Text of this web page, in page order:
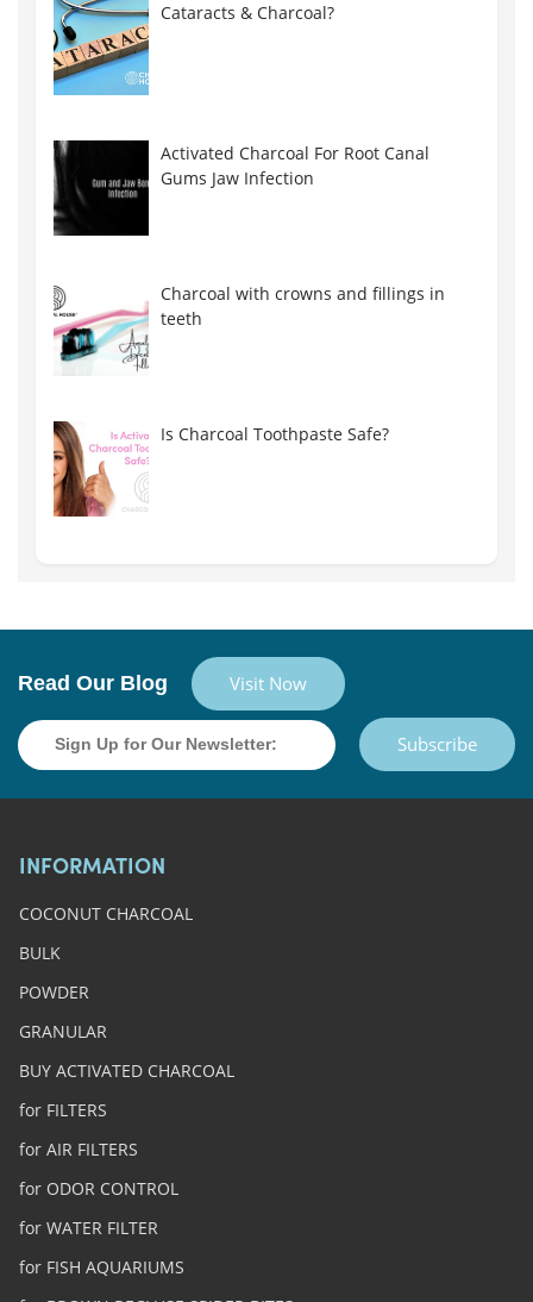
Cataracts & Charcoal?
Activated Charcoal For Root Canal
Gums Jaw Infection
Charcoal with crowns and fillings in
teeth
Is Charcoal Toothpaste Safe?
Read Our Blog Visit Now
Subscribe
INFORMATION
COCONUT CHARCOAL
BULK
POWDER
GRANULAR
BUY ACTIVATED CHARCOAL
for FILTERS
for AIR FILTERS
for ODOR CONTROL
for WATER FILTER
for FISH AQUARIUMS